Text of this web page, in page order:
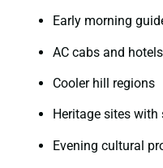
Early morning
AC cabs and hotels
Cooler hill regions
Heritage sites with
Evening cultural